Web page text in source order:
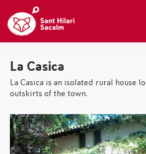
La Casica
La Casica is an isolated rural house
outskirts of the town.